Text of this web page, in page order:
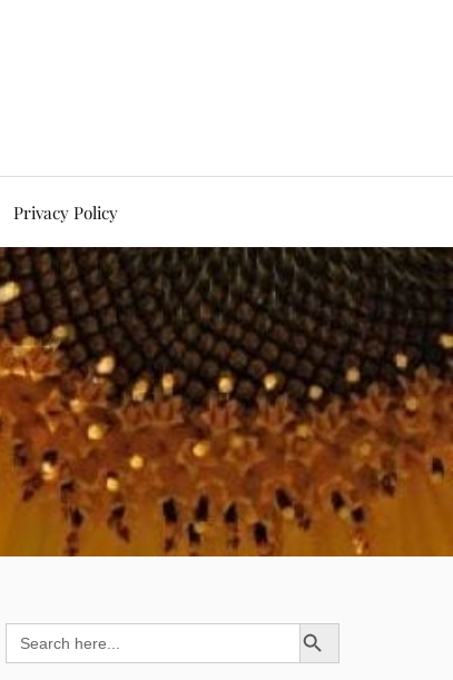
Privacy Policy
Search
for:
SEARCH BUTTON